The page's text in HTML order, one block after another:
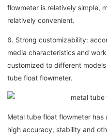
flowmeter is relatively simple,
relatively convenient.
6. Strong customizability:
media characteristics and
customized to different
tube float flowmeter.
Metal tube float flowmeter
high accuracy, stability and